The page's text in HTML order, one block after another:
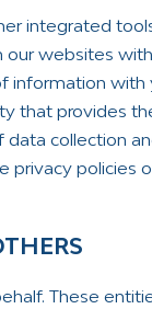
integrated
our websites
information with
that provides
collection
privacy policies
These